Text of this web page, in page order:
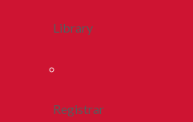
Library
Registrar